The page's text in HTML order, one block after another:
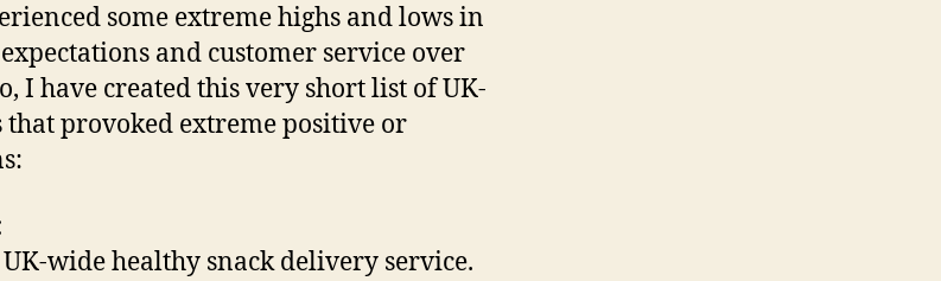
some extreme highs and lows in
and customer service over
I have created this very short list of UK-
that provoked extreme positive or
UK-wide healthy snack delivery service.